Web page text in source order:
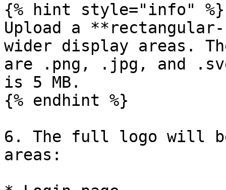
{% hint style="info" %}
Upload a
wider display areas.
are .png, .jpg, and
is 5 MB.
{% endhint %}
6. The full logo will
areas: